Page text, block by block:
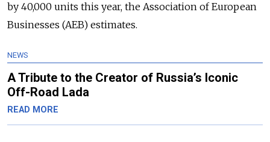
by 40,000 units this year, the Association of European
Businesses (AEB) estimates.
NEWS
A Tribute to the Creator of Russia’s Iconic
Off-Road Lada
READ MORE